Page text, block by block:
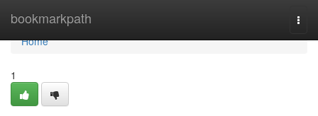
bookmarkpath
Home
Home
1